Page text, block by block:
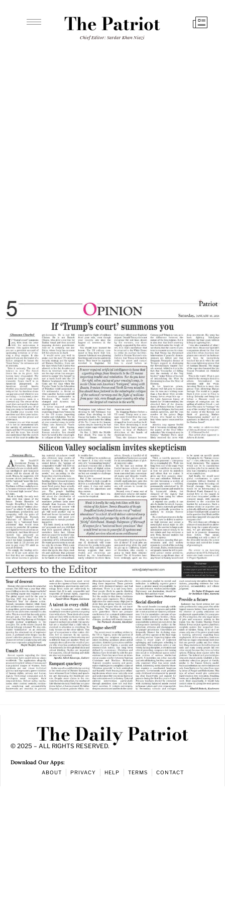
The Patriot
Chief Editor: Sardar Khan Niazi
The Daily Patriot
© 2025 – ALL RIGHTS RESERVED.
Download Our Apps:
ABOUT PRIVACY HELP TERMS CONTACT